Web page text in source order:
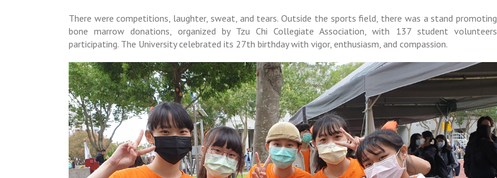
There were competitions, laughter, sweat, and tears. Outside the sports field, there was a stand promoting
bone marrow donations, organized by Tzu Chi Collegiate Association, with 137 student volunteers
participating. The University celebrated its 27th birthday with vigor, enthusiasm, and compassion.